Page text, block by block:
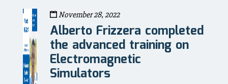
November 28, 2022
Alberto Frizzera completed
the advanced training on
Electromagnetic
Simulators